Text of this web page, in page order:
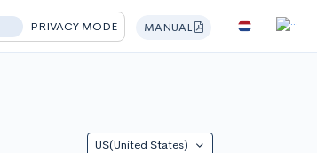
PRIVACY MODE MANUAL
US(United States)